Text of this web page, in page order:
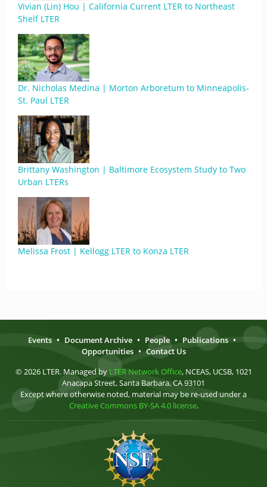
Vivian (Lin) Hou | California Current LTER to Northeast
Shelf LTER
Dr. Nicholas Medina | Morton Arboretum to Minneapolis-
St. Paul LTER
Brittany Washington | Baltimore Ecosystem Study to Two
Urban LTERs
Melissa Frost | Kellogg LTER to Konza LTER
Events • Document Archive • People • Publications •
Opportunities • Contact Us
© 2026 LTER. Managed by LTER Network Office, NCEAS, UCSB, 1021
Anacapa Street, Santa Barbara, CA 93101
Except where otherwise noted, material may be re-used under a
Creative Commons BY-SA 4.0 license.